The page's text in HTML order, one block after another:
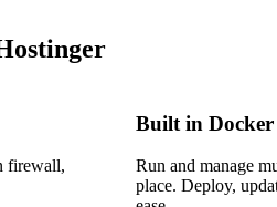
firewall,
Built in Docker
Run and manage
place. Deploy,